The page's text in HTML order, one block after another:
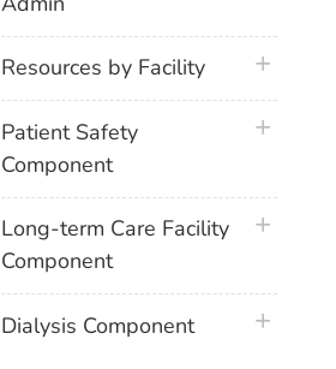
Resources by Facility plus icon
Patient Safety
Component
plus icon
Long-term Care Facility
Component
plus icon
Dialysis Component plus icon